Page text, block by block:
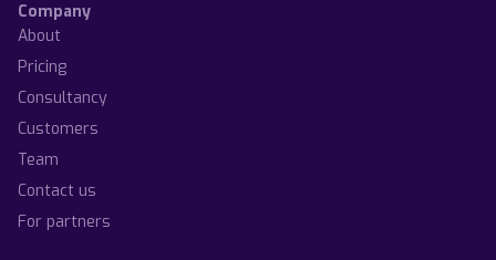
Company
About
Pricing
Consultancy
Customers
Team
Contact us
For partners